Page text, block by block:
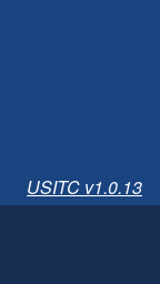
USITC v1.0.13